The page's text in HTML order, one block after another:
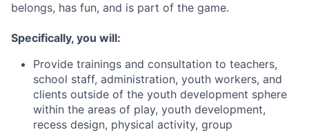
belongs, has fun, and is part of the game.
Specifically, you will:
Provide trainings and consultation to teachers,
school staff, administration, youth workers, and
clients outside of the youth development sphere
within the areas of play, youth development,
recess design, physical activity, group